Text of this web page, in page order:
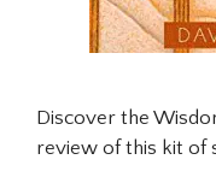
Discover the
review of this kit of